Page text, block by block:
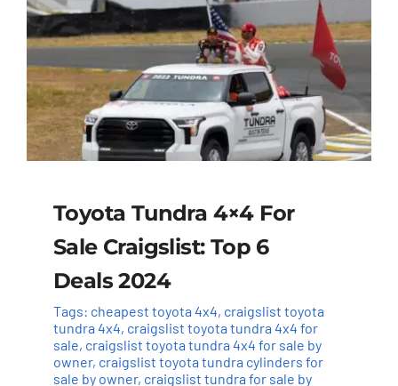
Toyota Tundra 4×4 For
Sale Craigslist: Top 6
Deals 2024
Tags: cheapest toyota 4x4, craigslist toyota
tundra 4x4, craigslist toyota tundra 4x4 for
sale, craigslist toyota tundra 4x4 for sale by
owner, craigslist toyota tundra cylinders for
sale by owner, craigslist tundra for sale by